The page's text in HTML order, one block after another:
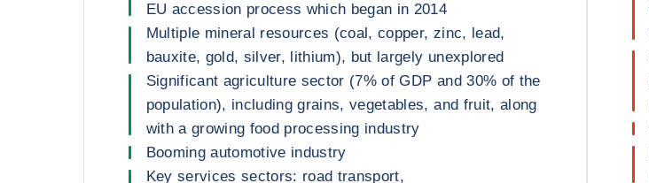
EU accession process which began in 2014
Multiple mineral resources (coal, copper, zinc, lead,
bauxite, gold, silver, lithium), but largely unexplored
Significant agriculture sector (7% of GDP and 30% of the
population), including grains, vegetables, and fruit, along
with a growing food processing industry
Booming automotive industry
Key services sectors: road transport,